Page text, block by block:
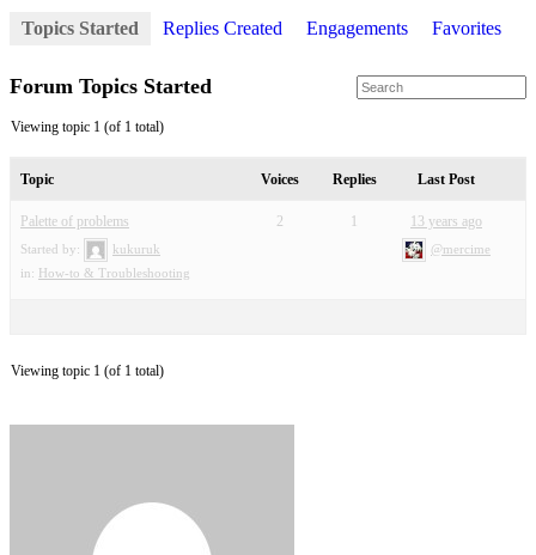
Topics Started Replies Created Engagements Favorites
Forum Topics Started
Viewing topic 1 (of 1 total)
Topic Voices Replies Last Post
Palette of problems
Started by:
kukuruk
in: How-to & Troubleshooting
2 1 13 years ago
@mercime
Viewing topic 1 (of 1 total)